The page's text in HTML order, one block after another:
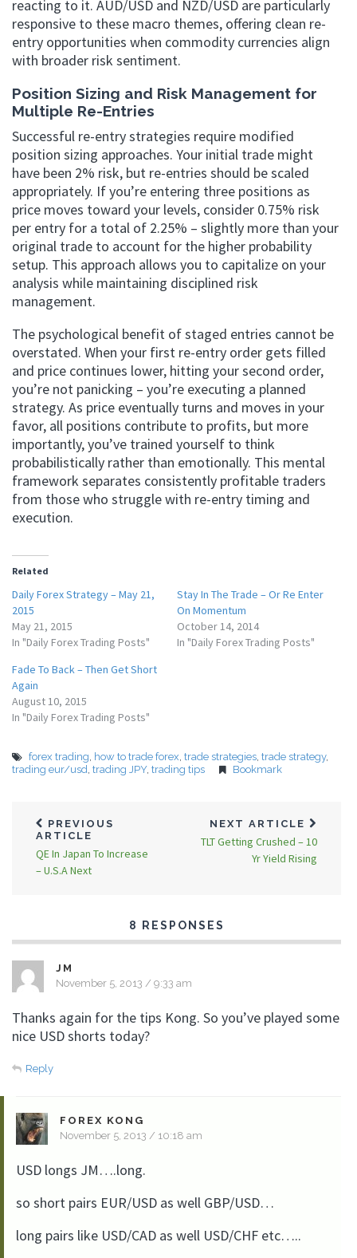
reacting to it. AUD/USD and NZD/USD are particularly
responsive to these macro themes, offering clean re-
entry opportunities when commodity currencies align
with broader risk sentiment.
Position Sizing and Risk Management for
Multiple Re-Entries
Successful re-entry strategies require modified
position sizing approaches. Your initial trade might
have been 2% risk, but re-entries should be scaled
appropriately. If you’re entering three positions as
price moves toward your levels, consider 0.75% risk
per entry for a total of 2.25% – slightly more than your
original trade to account for the higher probability
setup. This approach allows you to capitalize on your
analysis while maintaining disciplined risk
management.
The psychological benefit of staged entries cannot be
overstated. When your first re-entry order gets filled
and price continues lower, hitting your second order,
you’re not panicking – you’re executing a planned
strategy. As price eventually turns and moves in your
favor, all positions contribute to profits, but more
importantly, you’ve trained yourself to think
probabilistically rather than emotionally. This mental
framework separates consistently profitable traders
from those who struggle with re-entry timing and
execution.
Related
Daily Forex Strategy – May 21,
2015
May 21, 2015
In "Daily Forex Trading Posts"
Stay In The Trade – Or Re Enter
On Momentum
October 14, 2014
In "Daily Forex Trading Posts"
Fade To Back – Then Get Short
Again
August 10, 2015
In "Daily Forex Trading Posts"
forex trading, how to trade forex, trade strategies, trade strategy,
trading eur/usd, trading JPY, trading tips Bookmark
PREVIOUS
ARTICLE
QE In Japan To Increase
– U.S.A Next
NEXT ARTICLE
TLT Getting Crushed – 10
Yr Yield Rising
8 RESPONSES
JM
November 5, 2013 / 9:33 am
Thanks again for the tips Kong. So you’ve played some
nice USD shorts today?
Reply
FOREX KONG
November 5, 2013 / 10:18 am
USD longs JM….long.
so short pairs EUR/USD as well GBP/USD…
long pairs like USD/CAD as well USD/CHF etc…..